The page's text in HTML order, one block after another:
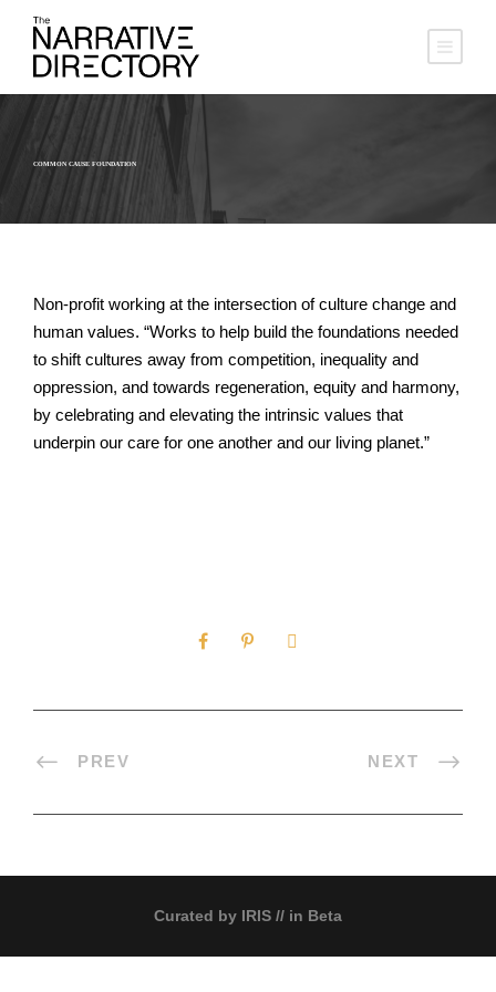
COMMON CAUSE FOUNDATION
Non-profit working at the intersection of culture change and
human values. “Works to help build the foundations needed
to shift cultures away from competition, inequality and
oppression, and towards regeneration, equity and harmony,
by celebrating and elevating the intrinsic values that
underpin our care for one another and our living planet.”
PREV NEXT
Curated by IRIS // in Beta